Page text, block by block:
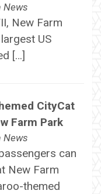
News
New Farm
US
[…]
CityCat
Farm Park
News
can
New Farm
themed